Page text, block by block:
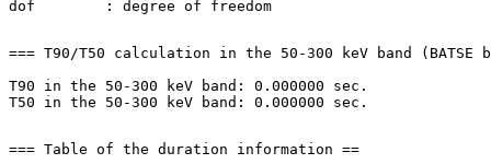
=== T90/T50 calculation in the 50-300 keV band (BATSE
T90 in the 50-300 keV band: 0.000000 sec.
=== Table of the duration information ==